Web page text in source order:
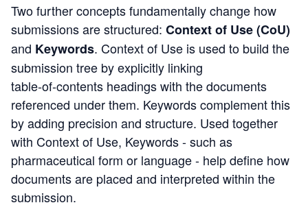
Two further concepts fundamentally change how
submissions are structured: Context of Use(CoU)
and Keywords. Context of Use is used to build the
submission tree by explicitly linking
table‑of‑contents headings with the documents
referenced under them. Keywords complement this
by adding precision and structure. Used together
with Context of Use, Keywords - such as
pharmaceutical form or language - help define how
documents are placed and interpreted within the
submission.